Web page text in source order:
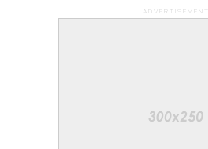
ADVERTISEMENT